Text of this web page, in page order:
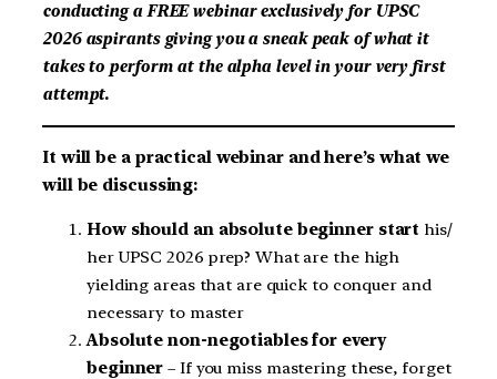
conducting a FREE webinar exclusively for UPSC
2026 aspirants giving you a sneak peak of what it
takes to perform at the alpha level in your very first
attempt.
It will be a practical webinar and here’s what we
will be discussing:
How should an absolute beginner start his/
her UPSC 2026 prep? What are the high
yielding areas that are quick to conquer and
necessary to master
Absolute non-negotiables for every
beginner – If you miss mastering these, forget